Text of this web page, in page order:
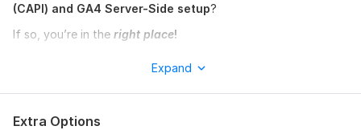
(CAPI) and GA4 Server-Side setup?
If so, you’re in the right place!
Expand
Extra Options